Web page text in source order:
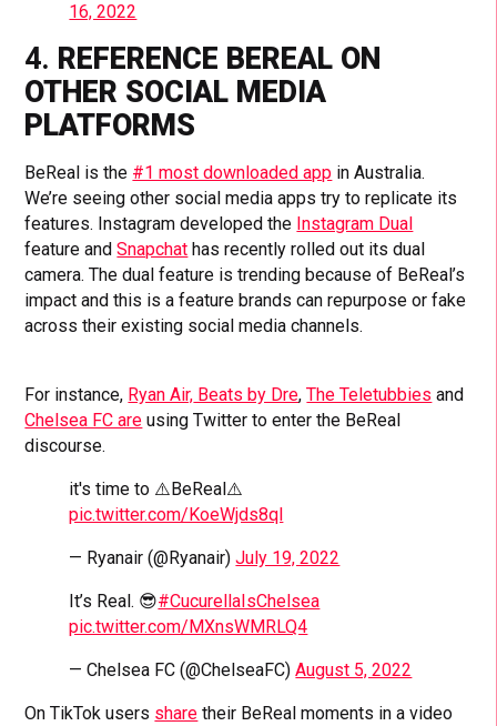
16, 2022
4. REFERENCE BEREAL ON
OTHER SOCIAL MEDIA
PLATFORMS
BeReal is the #1 most downloaded app in Australia.
We’re seeing other social media apps try to replicate its
features. Instagram developed the Instagram Dual
feature andSnapchat has recently rolled out its dual
camera. The dual feature is trending because of BeReal’s
impact and this is a feature brands can repurpose or fake
across their existing social media channels.
For instance, Ryan Air, Beats by Dre,The Teletubbies and
Chelsea FC are using Twitter to enter the BeReal
discourse.
it's time to ⚠️BeReal⚠️
pic.twitter.com/KoeWjds8ql
— Ryanair (@Ryanair)July 19, 2022
It’s Real. 😎#CucurellaIsChelsea
pic.twitter.com/MXnsWMRLQ4
— Chelsea FC (@ChelseaFC)August 5, 2022
On TikTok users share their BeReal moments in a video